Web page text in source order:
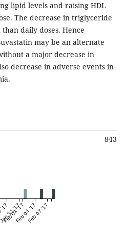
lipid levels and raising HDL
The decrease in triglyceride
daily doses. Hence
may be an alternate
a major decrease in
decrease in adverse events in
843
31 '17
Feb 01 '17Feb 04 '17Feb 07 '17